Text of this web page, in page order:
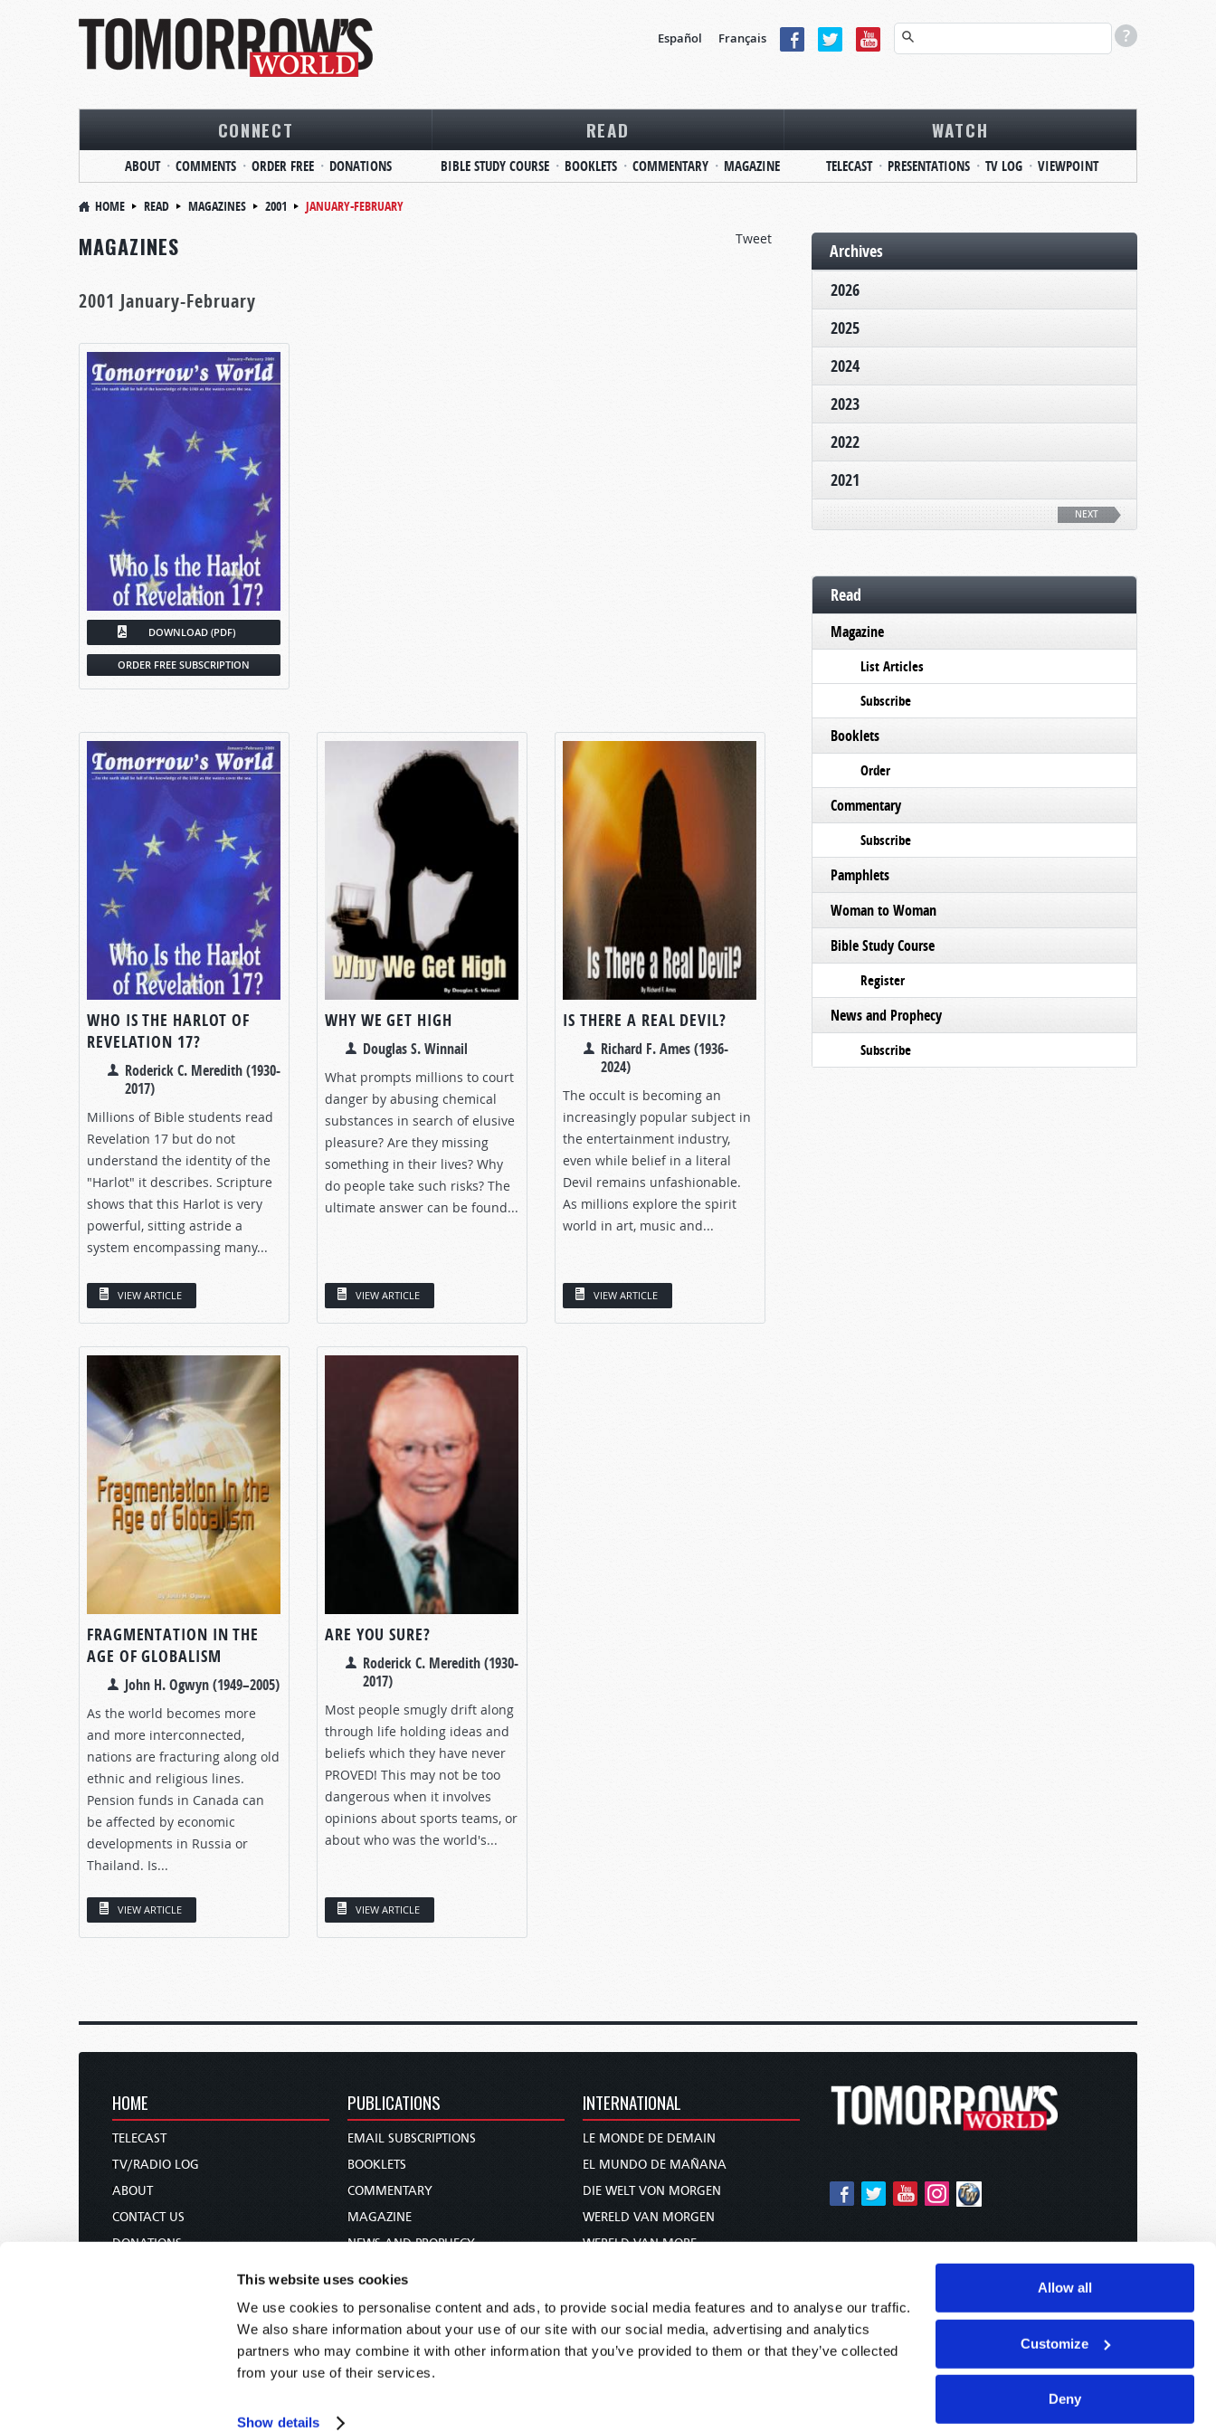
This website uses cookies
We use cookies to personalise content and ads, to provide social media features and to analyse our traffic.
We also share information about your use of our site with our social media, advertising and analytics
partners who may combine it with other information that you’ve provided to them or that they’ve collected
from your use of their services.
Show details
Allow all
Customize
Deny
Español Français
CONNECT
ABOUT COMMENTS ORDER FREE DONATIONS
READ
BIBLE STUDY COURSE BOOKLETS COMMENTARY MAGAZINE
WATCH
TELECAST PRESENTATIONS TV LOG VIEWPOINT
HOME READ MAGAZINES 2001
JANUARY-FEBRUARY
Tweet
MAGAZINES
2001 January-February
DOWNLOAD (PDF)
ORDER FREE SUBSCRIPTION
WHO IS THE HARLOT OF
REVELATION 17?
Roderick C. Meredith (1930-
2017)
Millions of Bible students read
Revelation 17 but do not
understand the identity of the
"Harlot" it describes. Scripture
shows that this Harlot is very
powerful, sitting astride a
system encompassing many...
VIEW ARTICLE
WHY WE GET HIGH
Douglas S. Winnail
What prompts millions to court
danger by abusing chemical
substances in search of elusive
pleasure? Are they missing
something in their lives? Why
do people take such risks? The
ultimate answer can be found...
VIEW ARTICLE
IS THERE A REAL DEVIL?
Richard F. Ames (1936-
2024)
The occult is becoming an
increasingly popular subject in
the entertainment industry,
even while belief in a literal
Devil remains unfashionable.
As millions explore the spirit
world in art, music and...
VIEW ARTICLE
FRAGMENTATION IN THE
AGE OF GLOBALISM
John H. Ogwyn (1949–2005)
As the world becomes more
and more interconnected,
nations are fracturing along old
ethnic and religious lines.
Pension funds in Canada can
be affected by economic
developments in Russia or
Thailand. Is...
VIEW ARTICLE
ARE YOU SURE?
Roderick C. Meredith (1930-
2017)
Most people smugly drift along
through life holding ideas and
beliefs which they have never
PROVED! This may not be too
dangerous when it involves
opinions about sports teams, or
about who was the world's...
VIEW ARTICLE
Archives
2026
2025
2024
2023
2022
2021
NEXT
Read
Magazine
List Articles
Subscribe
Booklets
Order
Commentary
Subscribe
Pamphlets
Woman to Woman
Bible Study Course
Register
News and Prophecy
Subscribe
HOME
TELECAST
TV/RADIO LOG
ABOUT
CONTACT US
DONATIONS
PUBLICATIONS
EMAIL SUBSCRIPTIONS
BOOKLETS
COMMENTARY
MAGAZINE
NEWS AND PROPHECY
BIBLE STUDY COURSE
INTERNATIONAL
LE MONDE DE DEMAIN
EL MUNDO DE MAÑANA
DIE WELT VON MORGEN
WERELD VAN MORGEN
WERELD VAN MORE
未来世界
עולם המחר